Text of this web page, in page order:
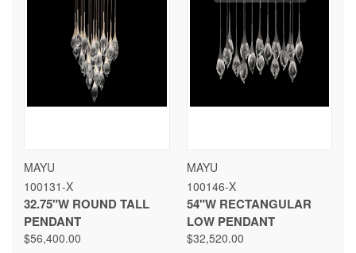
MAYU
100131-X
32.75"W ROUND TALL
PENDANT
$56,400.00
MAYU
100146-X
54"W RECTANGULAR
LOW PENDANT
$32,520.00